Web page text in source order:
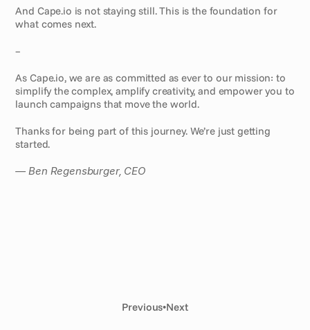
And Cape.io is not staying still. This is the foundation for
what comes next.
–
As Cape.io, we are as committed as ever to our mission: to
simplify the complex, amplify creativity, and empower you to
launch campaigns that move the world.
Thanks for being part of this journey. We’re just getting
started.
— Ben Regensburger, CEO
Previous•Next